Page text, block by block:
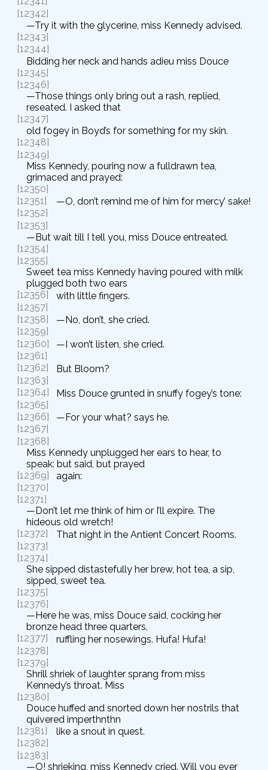
[12342]
—Try it with the glycerine, miss Kennedy advised.
[12343]
[12344]
Bidding her neck and hands adieu miss Douce
[12345]
[12346]
—Those things only bring out a rash, replied,
reseated. I asked that
[12347]
old fogey in Boyd’s for something for my skin.
[12348]
[12349]
Miss Kennedy, pouring now a fulldrawn tea,
grimaced and prayed:
[12350]
[12351]
—O, don’t remind me of him for mercy’ sake!
[12352]
[12353]
—But wait till I tell you, miss Douce entreated.
[12354]
[12355]
Sweet tea miss Kennedy having poured with milk
plugged both two ears
[12356]
with little fingers.
[12357]
[12358]
—No, don’t, she cried.
[12359]
[12360]
—I won’t listen, she cried.
[12361]
[12362]
But Bloom?
[12363]
[12364]
Miss Douce grunted in snuffy fogey’s tone:
[12365]
[12366]
—For your what? says he.
[12367]
[12368]
Miss Kennedy unplugged her ears to hear, to
speak: but said, but prayed
[12369]
again:
[12370]
[12371]
—Don’t let me think of him or I’ll expire. The
hideous old wretch!
[12372]
That night in the Antient Concert Rooms.
[12373]
[12374]
She sipped distastefully her brew, hot tea, a sip,
sipped, sweet tea.
[12375]
[12376]
—Here he was, miss Douce said, cocking her
bronze head three quarters,
[12377]
ruffling her nosewings. Hufa! Hufa!
[12378]
[12379]
Shrill shriek of laughter sprang from miss
Kennedy’s throat. Miss
[12380]
Douce huffed and snorted down her nostrils that
quivered imperthnthn
[12381]
like a snout in quest.
[12382]
[12383]
—O! shrieking, miss Kennedy cried. Will you ever